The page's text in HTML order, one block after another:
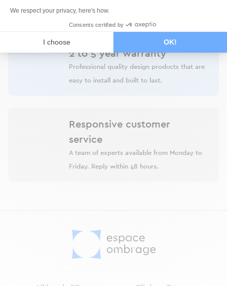
We respect your privacy, here's how.
Consents certified by
I choose OK!
transfer. Payment in 3 or 4 times available.
2 to 5 year warranty
Professional quality design products that are
easy to install and built to last.
Responsive customer
service
A team of experts available from Monday to
Friday. Reply within 48 hours.